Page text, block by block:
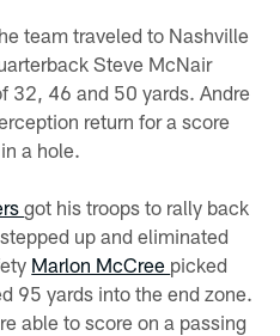
team traveled to Nashville
Steve McNair
32, 46 and 50 yards. Andre
return for a score
a hole.
got his troops to rally back
up and eliminated
Marlon McCree picked
95 yards into the end zone.
able to score on a passing